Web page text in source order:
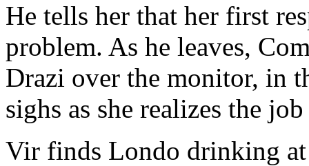
He tells her that her first
problem. As he leaves,
Drazi over the monitor, in
sighs as she realizes the
Vir finds Londo drinking